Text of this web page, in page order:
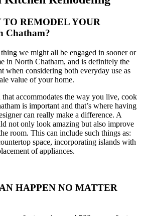
TO REMODEL YOUR
Chatham?
we might all be engaged in sooner or
in North Chatham, and is definitely the
when considering both everyday use as
value of your home.
accommodates the way you live, cook
is important and that’s where having
can really make a difference. A
not only look amazing but also improve
room. This can include such things as:
space, incorporating islands with
of appliances.
HAPPEN NO MATTER